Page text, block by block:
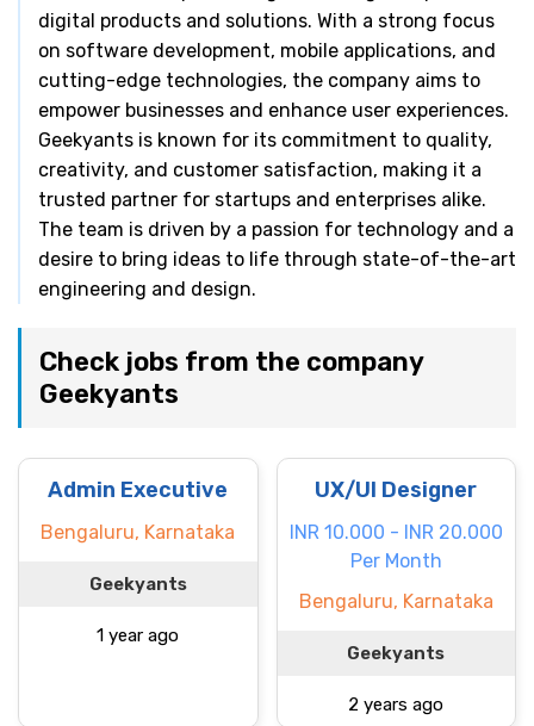
digital products and solutions. With a strong focus
on software development, mobile applications, and
cutting-edge technologies, the company aims to
empower businesses and enhance user experiences.
Geekyants is known for its commitment to quality,
creativity, and customer satisfaction, making it a
trusted partner for startups and enterprises alike.
The team is driven by a passion for technology and a
desire to bring ideas to life through state-of-the-art
engineering and design.
Check jobs from the company
Geekyants
Admin Executive
Bengaluru, Karnataka
Geekyants
1 year ago
UX/UI Designer
INR 10.000 - INR 20.000
Per Month
Bengaluru, Karnataka
Geekyants
2 years ago